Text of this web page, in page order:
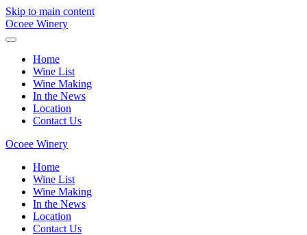
Skip to main content
Ocoee Winery
Home
Wine List
Wine Making
In the News
Location
Contact Us
Ocoee Winery
Home
Wine List
Wine Making
In the News
Location
Contact Us